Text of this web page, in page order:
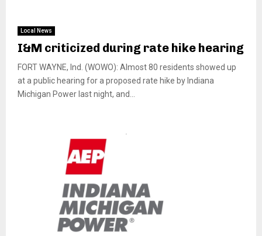
Local News
I&M criticized during rate hike hearing
FORT WAYNE, Ind. (WOWO): Almost 80 residents showed up
at a public hearing for a proposed rate hike by Indiana
Michigan Power last night, and...